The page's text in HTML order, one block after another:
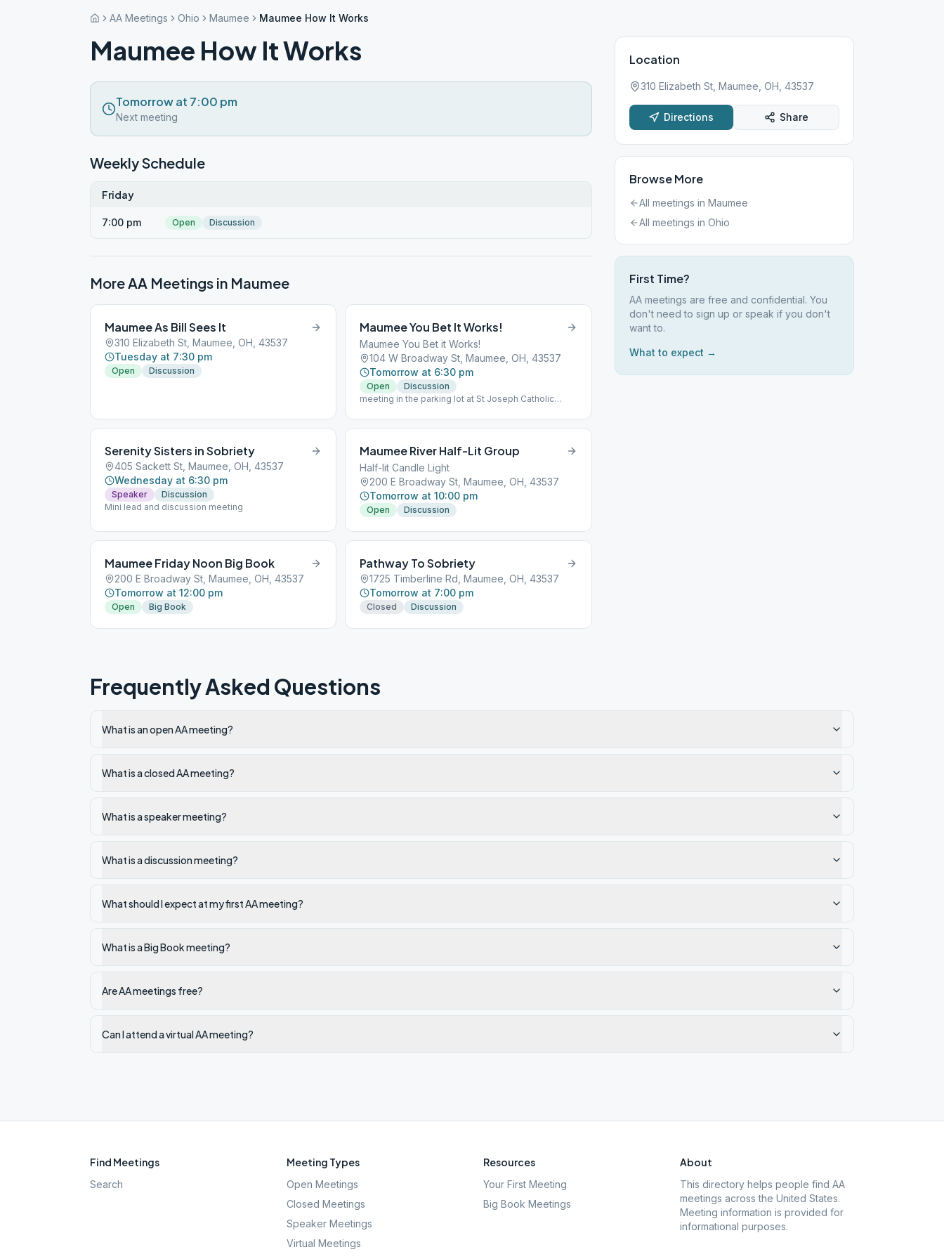
AA Meetings Ohio Maumee Maumee How It Works
Maumee How It Works
Tomorrow at 7:00 pm
Next meeting
Weekly Schedule
Friday
7:00 pm Open Discussion
More AA Meetings in Maumee
Maumee As Bill Sees It
310 Elizabeth St, Maumee, OH, 43537
Tuesday at 7:30 pm
Open Discussion
Maumee You Bet It Works!
Maumee You Bet it Works!
104 W Broadway St, Maumee, OH, 43537
Tomorrow at 6:30 pm
Open
Discussion
meeting in the parking lot at St Joseph Catholic
Serenity Sisters in Sobriety
405 Sackett St, Maumee, OH, 43537
Wednesday at 6:30 pm
Speaker
Discussion
Mini lead and discussion meeting
Maumee River Half-Lit Group
Half-lit Candle Light
200 E Broadway St, Maumee, OH, 43537
Tomorrow at 10:00 pm
Open Discussion
Maumee Friday Noon Big Book
200 E Broadway St, Maumee, OH, 43537
Tomorrow at 12:00 pm
Open Big Book
Pathway To Sobriety
1725 Timberline Rd, Maumee, OH, 43537
Tomorrow at 7:00 pm
Closed Discussion
Location
310 Elizabeth St, Maumee, OH, 43537
Directions Share
Browse More
All meetings in Maumee
All meetings in Ohio
First Time?
AA meetings are free and confidential. You
don't need to sign up or speak if you don't
want to.
What to expect →
Frequently Asked Questions
What is an open AA meeting?
What is a closed AA meeting?
What is a speaker meeting?
What is a discussion meeting?
What should I expect at my first AA meeting?
What is a Big Book meeting?
Are AA meetings free?
Can I attend a virtual AA meeting?
Find Meetings
Search
Meeting Types
Open Meetings
Closed Meetings
Speaker Meetings
Virtual Meetings
Resources
Your First Meeting
Big Book Meetings
About
This directory helps people find AA
meetings across the United States.
Meeting information is provided for
informational purposes.